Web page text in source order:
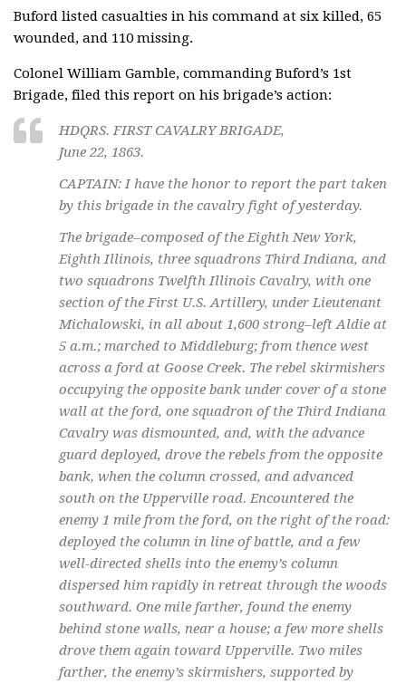
Buford listed casualties in his command at six killed, 65
wounded, and 110 missing.
Colonel William Gamble, commanding Buford’s 1st
Brigade, filed this report on his brigade’s action:
HDQRS. FIRST CAVALRY BRIGADE,
June 22, 1863.
CAPTAIN: I have the honor to report the part taken
by this brigade in the cavalry fight of yesterday.
The brigade–composed of the Eighth New York,
Eighth Illinois, three squadrons Third Indiana, and
two squadrons Twelfth Illinois Cavalry, with one
section of the First U.S. Artillery, under Lieutenant
Michalowski, in all about 1,600 strong–left Aldie at
5 a.m.; marched to Middleburg; from thence west
across a ford at Goose Creek. The rebel skirmishers
occupying the opposite bank under cover of a stone
wall at the ford, one squadron of the Third Indiana
Cavalry was dismounted, and, with the advance
guard deployed, drove the rebels from the opposite
bank, when the column crossed, and advanced
south on the Upperville road. Encountered the
enemy 1 mile from the ford, on the right of the road:
deployed the column in line of battle, and a few
well-directed shells into the enemy’s column
dispersed him rapidly in retreat through the woods
southward. One mile farther, found the enemy
behind stone walls, near a house; a few more shells
drove them again toward Upperville. Two miles
farther, the enemy’s skirmishers, supported by